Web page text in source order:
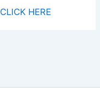
CLICK HERE